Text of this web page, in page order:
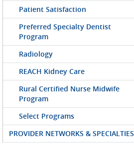
Patient Satisfaction
Preferred Specialty Dentist
Program
Radiology
REACH Kidney Care
Rural Certified Nurse Midwife
Program
Select Programs
PROVIDER NETWORKS & SPECIALTIES